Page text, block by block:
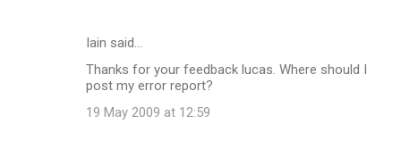
Iain said…
Thanks for your feedback lucas. Where should I
post my error report?
19 May 2009 at 12:59